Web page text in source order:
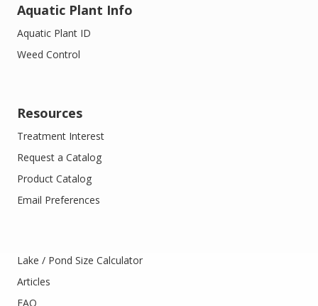
Aquatic Plant Info
Aquatic Plant ID
Weed Control
Resources
Treatment Interest
Request a Catalog
Product Catalog
Email Preferences
Lake / Pond Size Calculator
Articles
FAQ